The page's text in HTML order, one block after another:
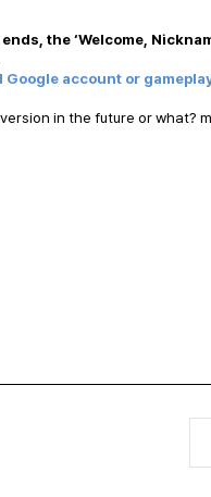
the ‘Welcome,
account or
in the future or what?